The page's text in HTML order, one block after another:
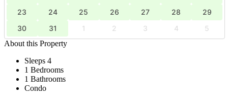
23
24 25 26 27 28
29
30
31 1 2 3 4
5
About this Property
Sleeps 4
1 Bedrooms
1 Bathrooms
Condo